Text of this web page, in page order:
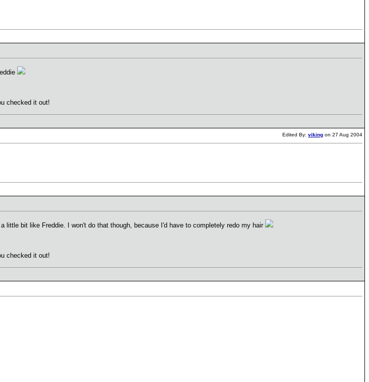
checked it out!
Edited By: viking on 27 Aug 2004
little bit like Freddie. I won't do that though, because I'd have to completely redo my hair
checked it out!